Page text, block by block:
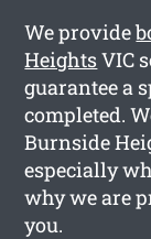
We provide
HeightsVIC
guarantee a
completed.
Burnside
especially
why we are
you.